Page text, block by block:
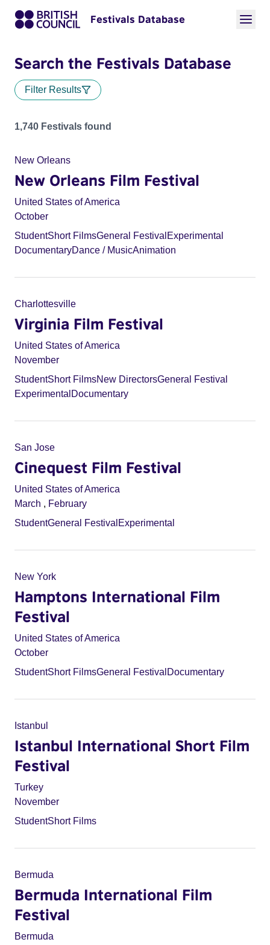
Festivals Database
Search the Festivals Database
Filter Results
Festivals
1,740 Festivals found
New Orleans
New Orleans Film Festival
United States of America
October
StudentShort FilmsGeneral Festival Experimental
DocumentaryDance / MusicAnimation
Charlottesville
Virginia Film Festival
United States of America
November
StudentShort FilmsNew DirectorsGeneral Festival
Experimental Documentary
San Jose
Cinequest Film Festival
United States of America
March , February
StudentGeneral Festival Experimental
New York
Hamptons International Film
Festival
United States of America
October
StudentShort FilmsGeneral Festival Documentary
Istanbul
Istanbul International Short Film
Festival
Turkey
November
StudentShort Films
Bermuda
Bermuda International Film
Festival
Bermuda